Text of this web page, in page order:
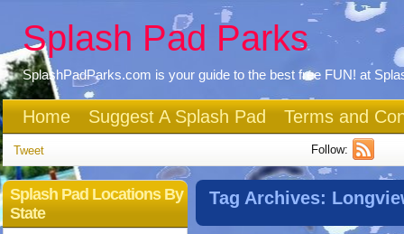
Splash Pad Parks
SplashPadParks.com is your guide to the best free FUN! at
Home Suggest A Splash Pad Terms and
Tweet Follow:
Tag Archives:
Splash Pad Locations By
State